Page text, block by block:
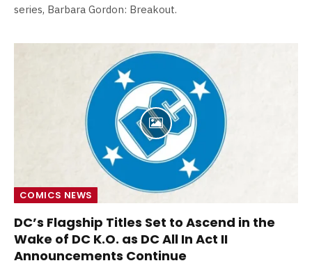
series, Barbara Gordon: Breakout.
COMICS NEWS
DC’s Flagship Titles Set to Ascend in the
Wake of DC K.O. as DC All In Act II
Announcements Continue